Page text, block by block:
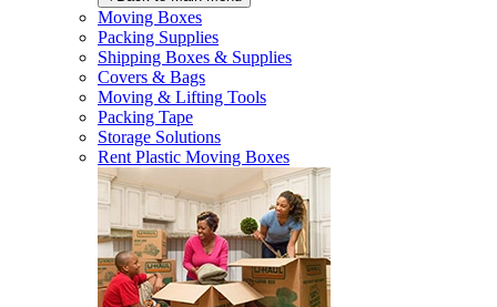
Moving Boxes
Packing Supplies
Shipping Boxes & Supplies
Covers & Bags
Moving & Lifting Tools
Packing Tape
Storage Solutions
Rent Plastic Moving Boxes